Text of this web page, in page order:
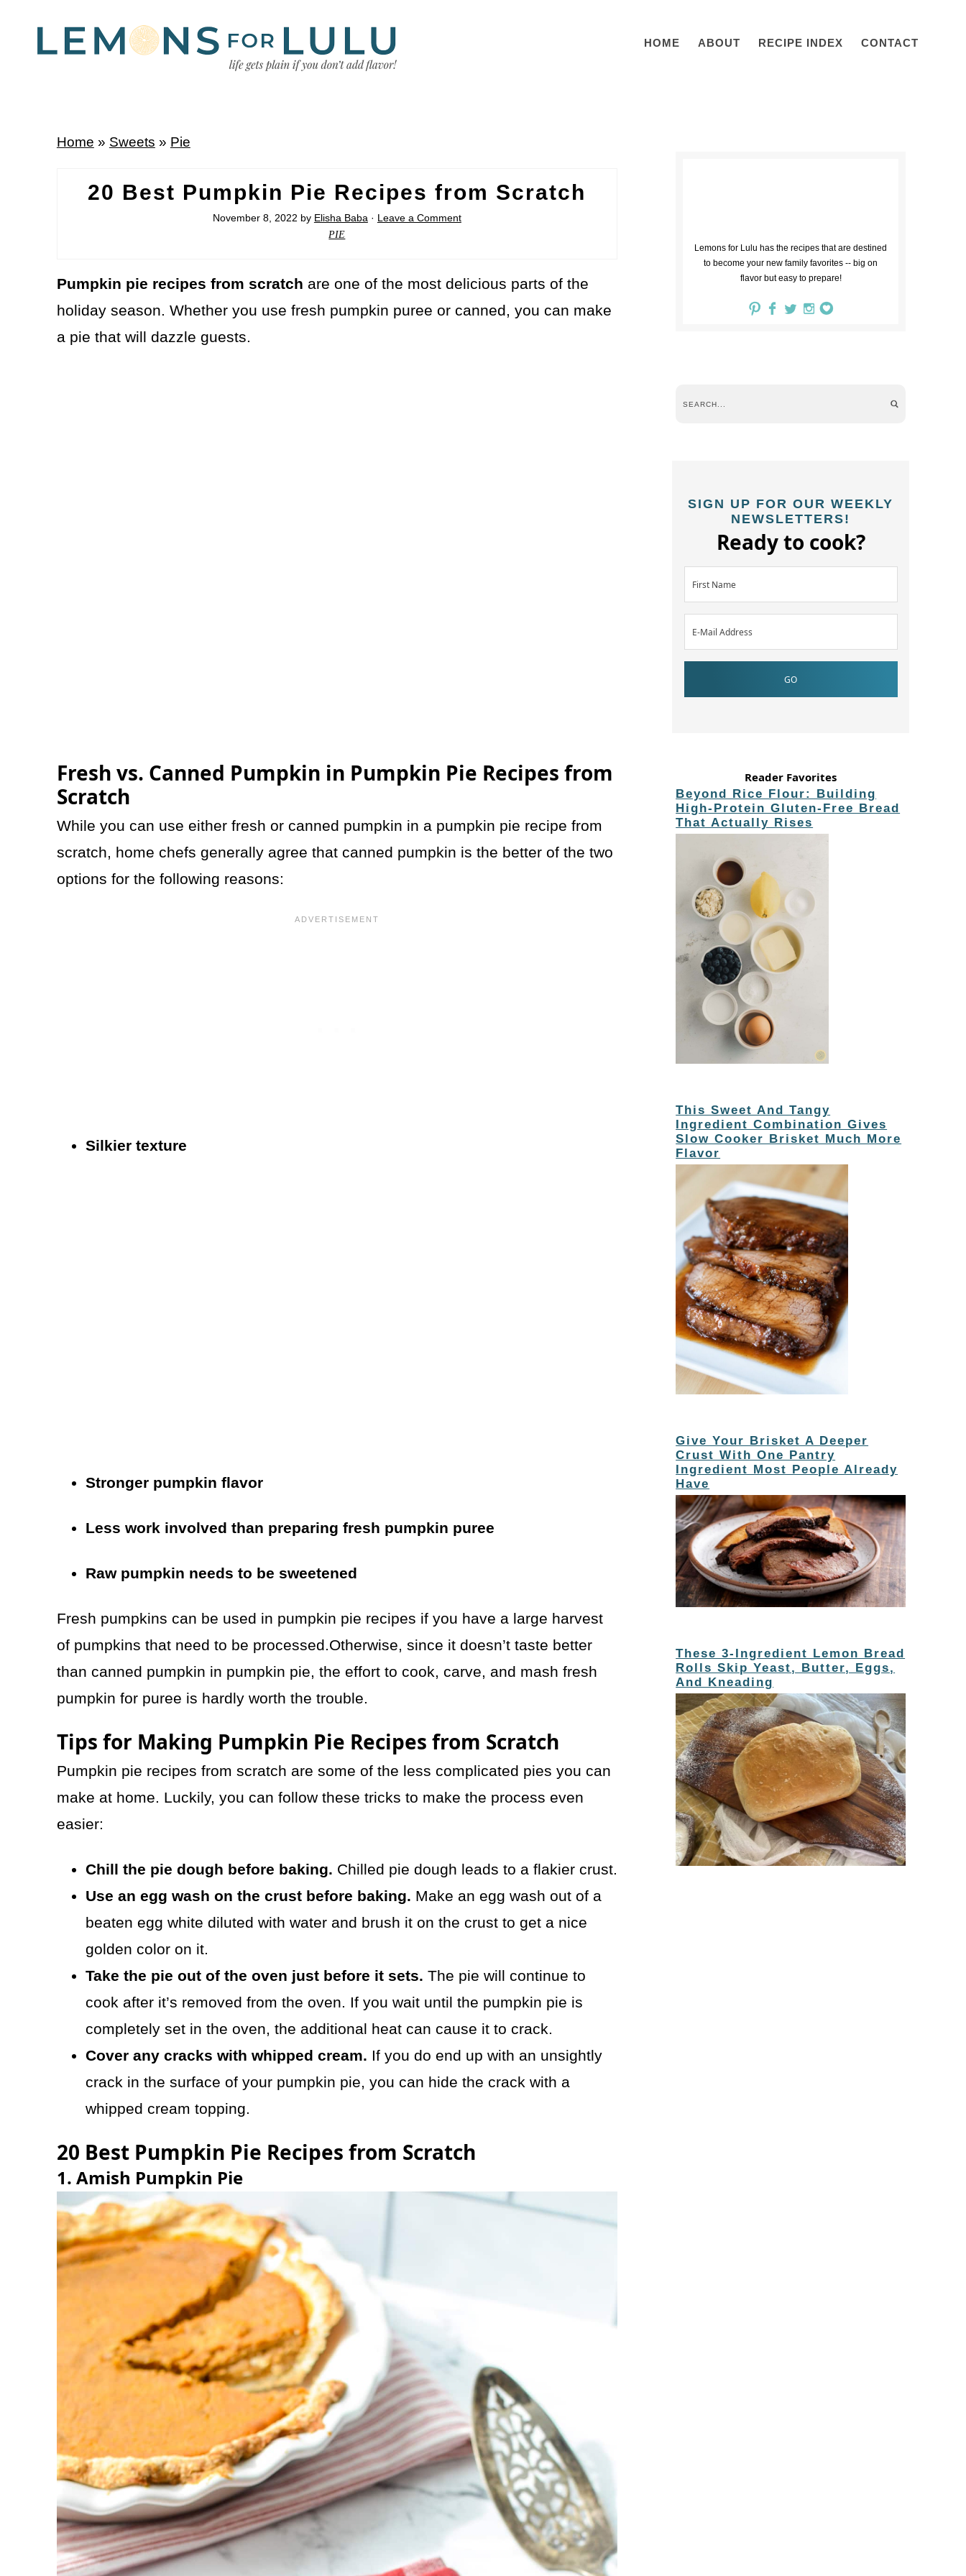
HOME ABOUT RECIPE INDEX CONTACT
Home » Sweets » Pie
20 Best Pumpkin Pie Recipes from Scratch
November 8, 2022 by Elisha Baba· Leave a Comment
PIE
Pumpkin pie recipes from scratch are one of the most delicious parts of the
holiday season. Whether you use fresh pumpkin puree or canned, you can make
a pie that will dazzle guests.
Fresh vs. Canned Pumpkin in Pumpkin Pie Recipes from
Scratch
While you can use either fresh or canned pumpkin in a pumpkin pie recipe from
scratch, home chefs generally agree that canned pumpkin is the better of the two
options for the following reasons:
Silkier texture
Stronger pumpkin flavor
Less work involved than preparing fresh pumpkin puree
Raw pumpkin needs to be sweetened
Fresh pumpkins can be used in pumpkin pie recipes if you have a large harvest
of pumpkins that need to be processed.Otherwise, since it doesn’t taste better
than canned pumpkin in pumpkin pie, the effort to cook, carve, and mash fresh
pumpkin for puree is hardly worth the trouble.
Tips for Making Pumpkin Pie Recipes from Scratch
Pumpkin pie recipes from scratch are some of the less complicated pies you can
make at home. Luckily, you can follow these tricks to make the process even
easier:
Chill the pie dough before baking. Chilled pie dough leads to a flakier crust.
Use an egg wash on the crust before baking. Make an egg wash out of a
beaten egg white diluted with water and brush it on the crust to get a nice
golden color on it.
Take the pie out of the oven just before it sets. The pie will continue to
cook after it’s removed from the oven. If you wait until the pumpkin pie is
completely set in the oven, the additional heat can cause it to crack.
Cover any cracks with whipped cream. If you do end up with an unsightly
crack in the surface of your pumpkin pie, you can hide the crack with a
whipped cream topping.
20 Best Pumpkin Pie Recipes from Scratch
1. Amish Pumpkin Pie
Lemons for Lulu has the recipes that are destined
to become your new family favorites -- big on
flavor but easy to prepare!
SIGN UP FOR OUR WEEKLY
NEWSLETTERS!
Ready to cook?
Reader Favorites
Beyond Rice Flour: Building
High-Protein Gluten-Free Bread
That Actually Rises
This Sweet And Tangy
Ingredient Combination Gives
Slow Cooker Brisket Much More
Flavor
Give Your Brisket A Deeper
Crust With One Pantry
Ingredient Most People Already
Have
These 3-Ingredient Lemon Bread
Rolls Skip Yeast, Butter, Eggs,
And Kneading